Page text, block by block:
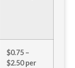
$0.75 –
$2.50 per